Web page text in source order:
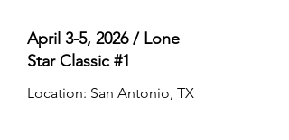
April 3-5, 2026 / Lone
Star Classic #1
Location: San Antonio, TX